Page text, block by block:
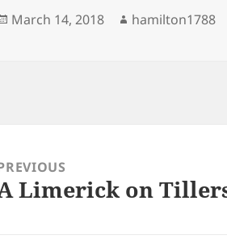
Posted
March 14, 2018 Author
hamilton1788
Previous
Limerick on